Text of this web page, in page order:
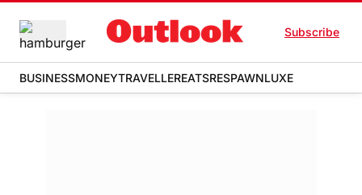
Subscribe
BUSINESSMONEYTRAVELLEREATSRESPAWNLUXE